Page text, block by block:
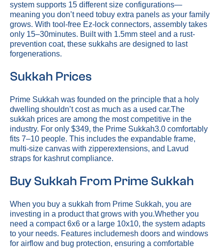
system supports 15 different size configurations—
meaning you don’t need tobuy extra panels as your family
grows. With tool-free Ez-lock connectors, assembly takes
only 15–30minutes. Built with 1.5mm steel and a rust-
prevention coat, these sukkahs are designed to last
forgenerations.
Sukkah Prices
Prime Sukkah was founded on the principle that a holy
dwelling shouldn’t cost as much as a used car.The
sukkah prices are among the most competitive in the
industry. For only $349, the Prime Sukkah3.0 comfortably
fits 7–10 people. This includes the expandable frame,
multi-size canvas with zipperextensions, and Lavud
straps for kashrut compliance.
Buy Sukkah From Prime Sukkah
When you buy a sukkah from Prime Sukkah, you are
investing in a product that grows with you.Whether you
need a compact 6x6 or a large 10x10, the system adapts
to your needs. Features includemesh doors and windows
for airflow and bug protection, ensuring a comfortable